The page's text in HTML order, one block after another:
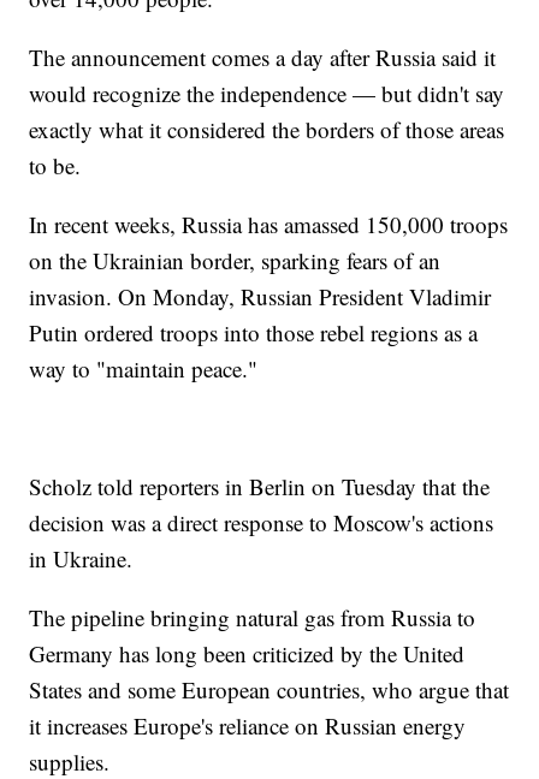
The announcement comes a day after Russia said it
would recognize the independence — but didn't say
exactly what it considered the borders of those areas
to be.
In recent weeks, Russia has amassed 150,000 troops
on the Ukrainian border, sparking fears of an
invasion. On Monday, Russian President Vladimir
Putin ordered troops into those rebel regions as a
way to "maintain peace."
Scholz told reporters in Berlin on Tuesday that the
decision was a direct response to Moscow's actions
in Ukraine.
The pipeline bringing natural gas from Russia to
Germany has long been criticized by the United
States and some European countries, who argue that
it increases Europe's reliance on Russian energy
supplies.